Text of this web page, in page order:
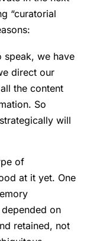
“curatorial
speak, we have
direct our
the content
So
will
of
at it yet. One
on
retained, not